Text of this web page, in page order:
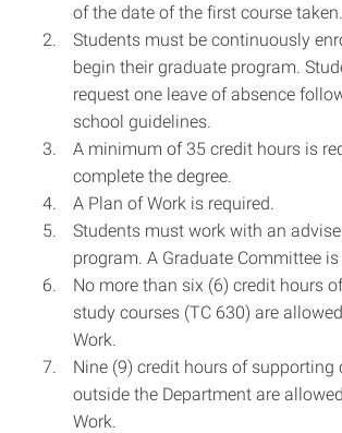
of the date of the first course taken.
Students must be continuously
begin their graduate program.
request one leave of absence
school guidelines.
A minimum of 35 credit hours is
complete the degree.
A Plan of Work is required.
Students must work with an
program. A Graduate Committee
No more than six (6) credit hours
study courses (TC 630) are
Work.
Nine (9) credit hours of supporting
outside the Department are
Work.